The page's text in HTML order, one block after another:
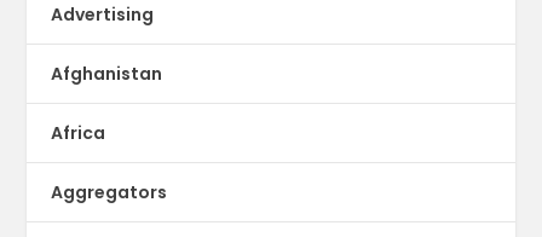
Advertising
Afghanistan
Africa
Aggregators